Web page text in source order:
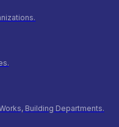
Building Departments.